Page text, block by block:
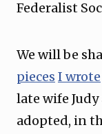
Federalist
We will be
pieces I wrote
late wife
adopted, in